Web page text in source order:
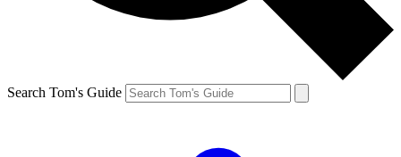
Search Tom's Guide